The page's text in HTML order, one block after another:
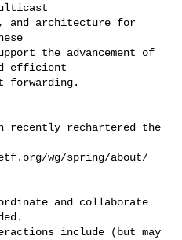
and architecture for
the advancement of
efficient
forwarding.
recently rechartered the
wg/spring/about/
and collaborate
include (but may